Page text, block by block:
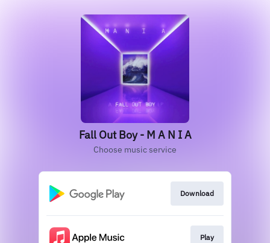
Fall Out Boy - M A N I A
Choose music service
Download
Play